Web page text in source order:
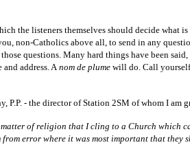
the listeners themselves should decide what
non-Catholics above all, to send in any
questions. Many hard things have been
address. Anom de plume will do. Call
P.P. - the director of Station 2SM of whom I am
of religion that I cling to a Church which
error where it was most important that they